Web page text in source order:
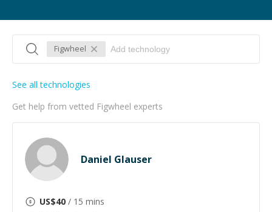
Figwheel
Get help from vetted Figwheel experts
See all technologies
Daniel Glauser
US$40 / 15 mins